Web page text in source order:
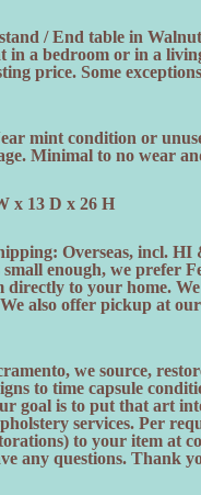
/ End table in
in a bedroom or in a
price. Some
mint condition or
Minimal to no wear
x 13 D x 26 H
Overseas, incl.
small enough, we prefer
directly to your home.
also offer pickup at
we source,
to time capsule
goal is to put that art
services. Per
to your item at
any questions. Thank